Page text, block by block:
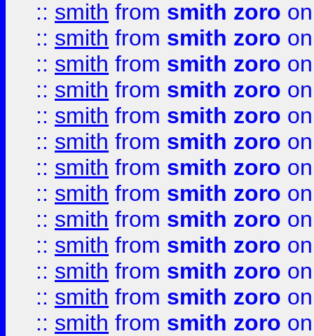
:: smith from smith zoro
:: smith from smith zoro
:: smith from smith zoro
:: smith from smith zoro
:: smith from smith zoro
:: smith from smith zoro
:: smith from smith zoro
:: smith from smith zoro
:: smith from smith zoro
:: smith from smith zoro
:: smith from smith zoro
:: smith from smith zoro
:: smith from smith zoro